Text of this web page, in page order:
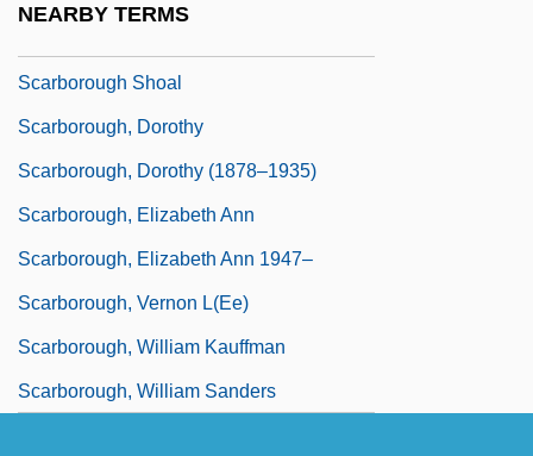
NEARBY TERMS
Scarborough Shoal
Scarborough, Dorothy
Scarborough, Dorothy (1878–1935)
Scarborough, Elizabeth Ann
Scarborough, Elizabeth Ann 1947–
Scarborough, Vernon L(ee)
Scarborough, William Kauffman
Scarborough, William Sanders